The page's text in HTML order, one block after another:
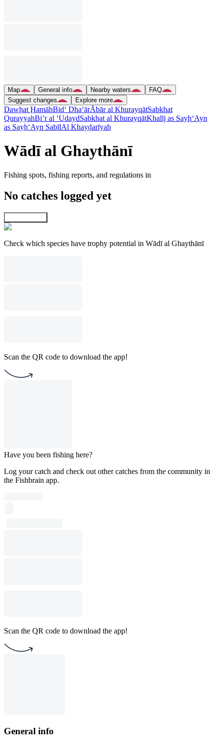
Map General info Nearby waters
FAQ
Suggest changes
Explore more
Dawḩat ḨamāhBid‘ Dha‘ārĀbār al KhurayqātSabkhat
QurayyahBi’r al ‘UdaydSabkhat al KhurayqātKhalīj as Sayḩ‘Ayn
as Sayḩ‘Ayn SabīlAl Khayḑarīyah
Wādī al Ghaythānī
Fishing spots, fishing reports, and regulations in
No catches logged yet
Check which species have trophy potential in Wādī al Ghaythānī
Scan the QR code to download the app!
Have you been fishing here?
Log your catch and check out other catches from the community in
the Fishbrain app.
Scan the QR code to download the app!
General info